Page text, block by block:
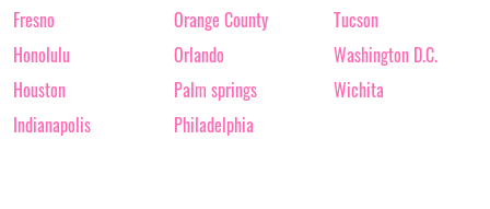
Fresno
Honolulu
Houston
Indianapolis
Orange County
Orlando
Palm springs
Philadelphia
Tucson
Washington D.C.
Wichita